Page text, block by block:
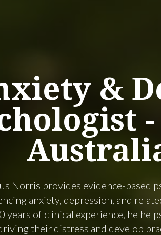
&
-
Norris provides evidence-based
anxiety, depression, and
years of clinical experience, he
their distress and develop